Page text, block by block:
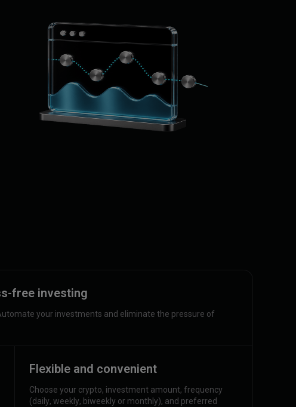
free investing
your investments and eliminate the pressure of
Flexible and convenient
Choose your crypto, investment amount, frequency
(daily, weekly, biweekly or monthly), and preferred